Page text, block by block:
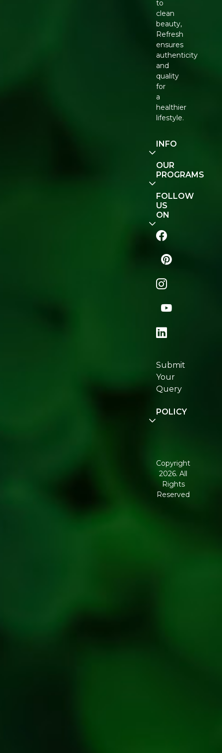
to
clean
beauty,
Refresh
ensures
authenticity
and
quality
for
a
healthier
lifestyle.
INFO
Our
Story
Contact
Us
Track
Order
Naturopedia
Shop
Locator
Join
Re:fresh
Community
OUR
PROGRAMS
E-Gift
Voucher
FOLLOW
US
ON
Submit
Your
Query
POLICY
Conditions
Corporate
Governance
Copyright
2026. All
Rights
Reserved